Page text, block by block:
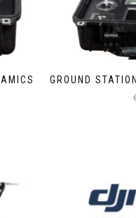
GROUND